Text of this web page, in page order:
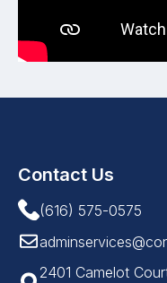
Contact Us
(616) 575-0575
2401 Camelot